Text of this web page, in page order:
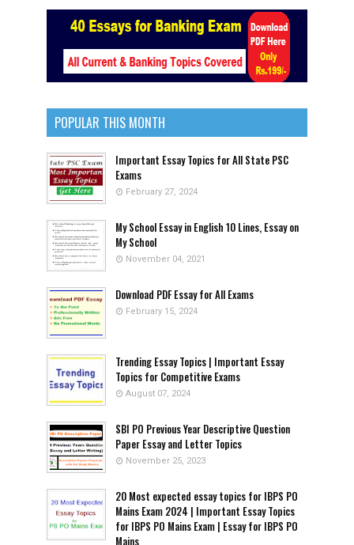
POPULAR THIS MONTH
Important Essay Topics for All State PSC
Exams
February 27, 2024
My School Essay in English 10 Lines, Essay on
My School
November 04, 2021
Download PDF Essay for All Exams
February 15, 2024
Trending Essay Topics | Important Essay
Topics for Competitive Exams
August 07, 2024
SBI PO Previous Year Descriptive Question
Paper Essay and Letter Topics
November 25, 2023
20 Most expected essay topics for IBPS PO
Mains Exam 2024 | Important Essay Topics
for IBPS PO Mains Exam | Essay for IBPS PO
Mains